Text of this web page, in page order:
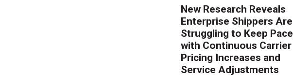
New Research Reveals
Enterprise Shippers Are
Struggling to Keep Pace
with Continuous Carrier
Pricing Increases and
Service Adjustments